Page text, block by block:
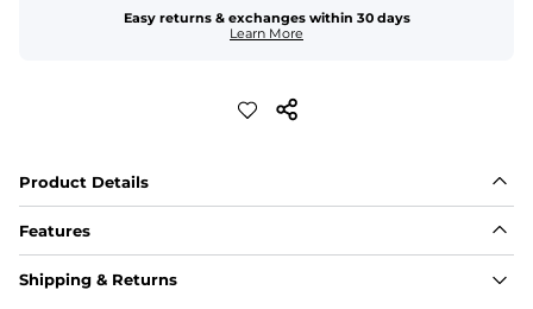
Easy returns & exchanges within 30 days
Learn More
Product Details
Features
Fabric
A high-performance blend of polyester and spandex for
Shipping & Returns